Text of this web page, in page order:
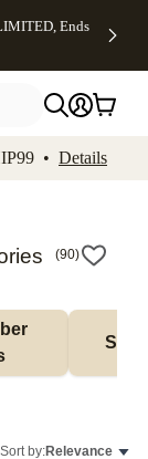
Ends
• Details
(90)
Sort by:Relevance